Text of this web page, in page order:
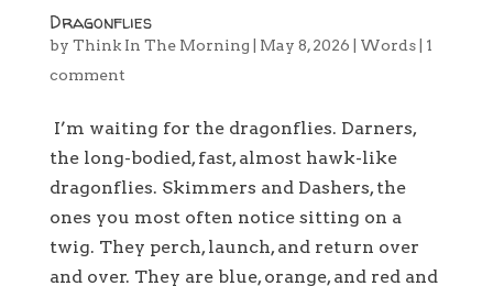
Dragonflies
by Think In The Morning May 8, 2026 Words| 1
comment
I’m waiting for the dragonflies. Darners,
the long-bodied, fast, almost hawk-like
dragonflies. Skimmers and Dashers, the
ones you most often notice sitting on a
twig. They perch, launch, and return over
and over. They are blue, orange, and red and